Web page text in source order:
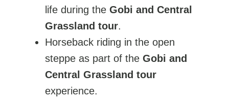
life during the Gobi and Central
Grassland tour.
Horseback riding in the open
steppe as part of the Gobi and
Central Grassland tour
experience.